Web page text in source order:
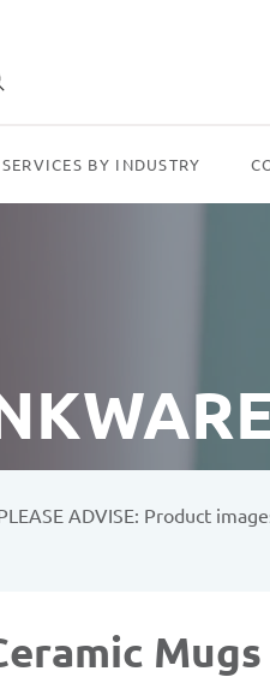
SERVICES BY INDUSTRY
ADVISE: Product
Mugs